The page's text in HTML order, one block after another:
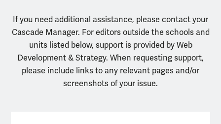
If you need additional assistance, please contact your
Cascade Manager. For editors outside the schools and
units listed below, support is provided by Web
Development & Strategy. When requesting support,
please include links to any relevant pages and/or
screenshots of your issue.